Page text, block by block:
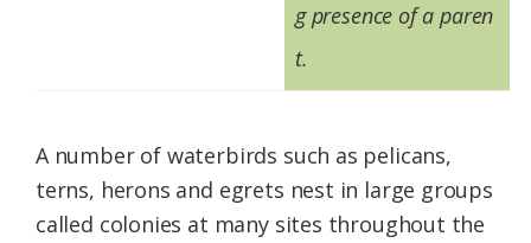
g presence of a paren
t.
A number of waterbirds such as pelicans,
terns, herons and egrets nest in large groups
called colonies at many sites throughout the